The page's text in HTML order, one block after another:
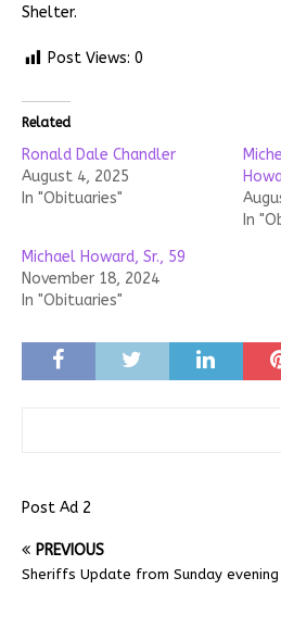
Shelter.
Post Views: 0
Related
Ronald Dale Chandler
August 4, 2025
In "Obituaries"
In
Michael Howard, Sr., 59
November 18, 2024
In "Obituaries"
Post Ad 2
PREVIOUS
Sheriffs Update from Sunday